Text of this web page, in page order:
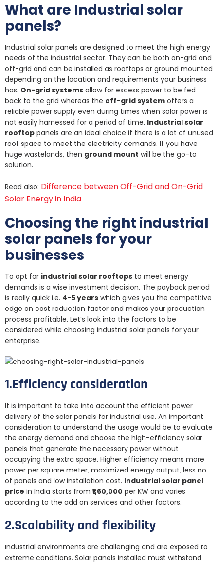
What are Industrial solar
panels?
Industrial solar panels are designed to meet the high energy
needs of the industrial sector. They can be both on-grid and
off-grid and can be installed as rooftops or ground mounted
depending on the location and requirements your business
has. On-grid systems allow for excess power to be fed
back to the grid whereas the off-grid system offers a
reliable power supply even during times when solar power is
not easily harnessed for a period of time. Industrial solar
rooftop panels are an ideal choice if there is a lot of unused
roof space to meet the electricity demands. If you have
huge wastelands, then ground mount will be the go-to
solution.
Read also: Difference between Off-Grid and On-Grid
Solar Energy in India
Choosing the right industrial
solar panels for your
businesses
To opt for industrial solar rooftops to meet energy
demands is a wise investment decision. The payback period
is really quick i.e. 4-5 years which gives you the competitive
edge on cost reduction factor and makes your production
process profitable. Let’s look into the factors to be
considered while choosing industrial solar panels for your
enterprise.
1.Efficiency consideration
It is important to take into account the efficient power
delivery of the solar panels for industrial use. An important
consideration to understand the usage would be to evaluate
the energy demand and choose the high-efficiency solar
panels that generate the necessary power without
occupying the extra space. Higher efficiency means more
power per square meter, maximized energy output, less no.
of panels and low installation cost. Industrial solar panel
price in India starts from ₹1,60,000 per KW and varies
according to the add on services and other factors.
2.Scalability and flexibility
Industrial environments are challenging and are exposed to
extreme conditions. Solar panels installed must withstand